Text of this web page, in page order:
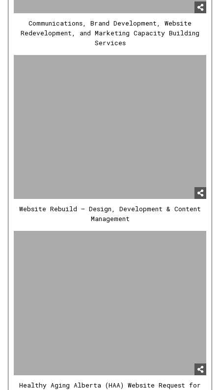
Communications, Brand Development, Website
Redevelopment, and Marketing Capacity Building
Services
Website Rebuild – Design, Development & Content
Management
Healthy Aging Alberta (HAA) Website Request for